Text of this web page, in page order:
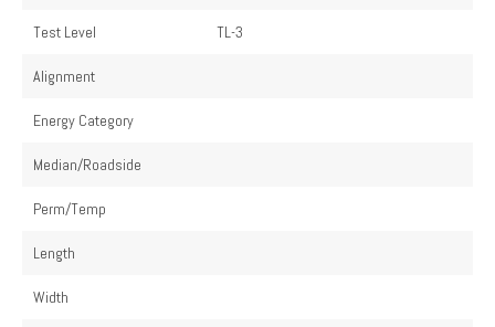
Test Level TL-3
Alignment
Energy Category
Median/Roadside
Perm/Temp
Length
Width